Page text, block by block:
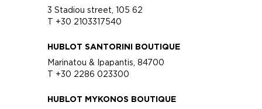
3 Stadiou street, 105 62
T +30 2103317540
HUBLOT SANTORINI BOUTIQUE
Marinatou & Ipapantis, 84700
T +30 2286 023300
HUBLOT MYKONOS BOUTIQUE